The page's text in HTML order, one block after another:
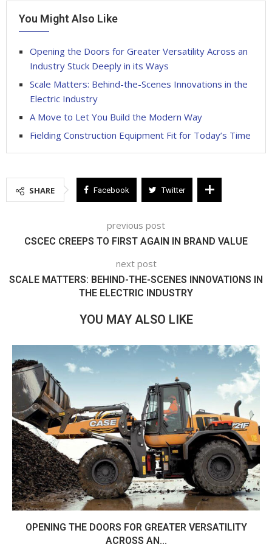
You Might Also Like
Opening the Doors for Greater Versatility Across an
Industry Stuck Deeply in its Ways
Scale Matters: Behind-the-Scenes Innovations in the
Electric Industry
A Move to Let You Build the Modern Way
Fielding Construction Equipment Fit for Today’s Time
SHARE Facebook Twitter
previous post
CSCEC CREEPS TO FIRST AGAIN IN BRAND VALUE
next post
SCALE MATTERS: BEHIND-THE-SCENES INNOVATIONS IN
THE ELECTRIC INDUSTRY
YOU MAY ALSO LIKE
OPENING THE DOORS FOR GREATER VERSATILITY
ACROSS AN...